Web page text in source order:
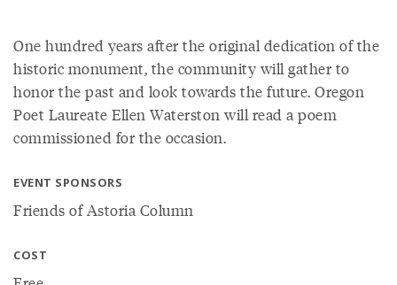
One hundred years after the original dedication of the
historic monument, the community will gather to
honor the past and look towards the future. Oregon
Poet Laureate Ellen Waterston will read a poem
commissioned for the occasion.
EVENT SPONSORS
Friends of Astoria Column
COST